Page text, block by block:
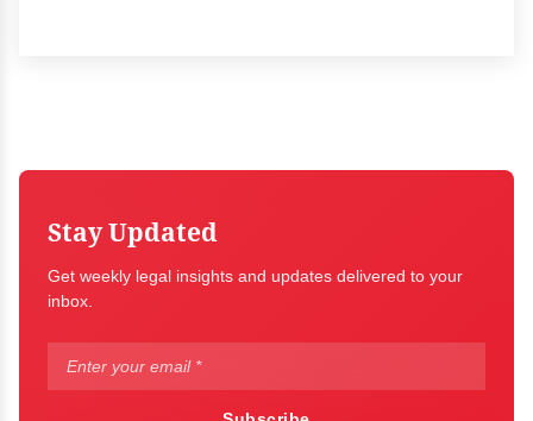
Stay Updated
Get weekly legal insights and updates delivered to your
inbox.